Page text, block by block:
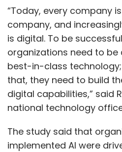
“Today, every company
company, and
is digital. To be
organizations need to
best-in-class
that, they need to build
digital capabilities,” said
national technology
The study said that
implemented AI were